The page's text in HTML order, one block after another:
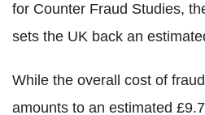
for Counter Fraud Studies,
sets the UK back an
While the overall cost of
amounts to an estimated